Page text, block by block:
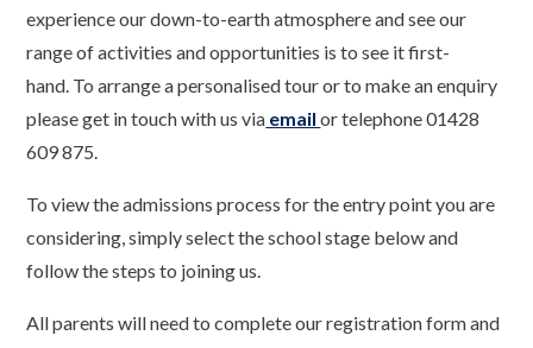
experience our down-to-earth atmosphere and see our
range of activities and opportunities is to see it first-
hand. To arrange a personalised tour or to make an enquiry
please get in touch with us via emailor telephone01428
609 875.
To view the admissions process for the entry point you are
considering, simply select the school stage below and
follow the steps to joining us.
All parents will need to complete our registration form and